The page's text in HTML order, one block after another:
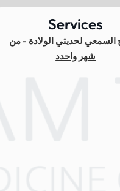
Services
السمعي لحديثي الولادة - من
شهر واحدد